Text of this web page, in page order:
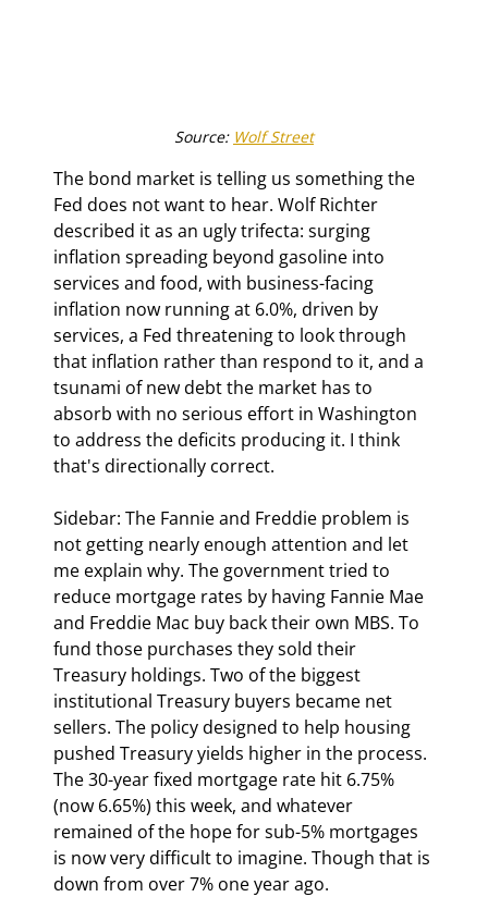
Source: Wolf Street
The bond market is telling us something the
Fed does not want to hear. Wolf Richter
described it as an ugly trifecta: surging
inflation spreading beyond gasoline into
services and food, with business-facing
inflation now running at 6.0%, driven by
services, a Fed threatening to look through
that inflation rather than respond to it, and a
tsunami of new debt the market has to
absorb with no serious effort in Washington
to address the deficits producing it. I think
that's directionally correct.
Sidebar: The Fannie and Freddie problem is
not getting nearly enough attention and let
me explain why. The government tried to
reduce mortgage rates by having Fannie Mae
and Freddie Mac buy back their own MBS. To
fund those purchases they sold their
Treasury holdings. Two of the biggest
institutional Treasury buyers became net
sellers. The policy designed to help housing
pushed Treasury yields higher in the process.
The 30-year fixed mortgage rate hit 6.75%
(now 6.65%) this week, and whatever
remained of the hope for sub-5% mortgages
is now very difficult to imagine. Though that is
down from over 7% one year ago.